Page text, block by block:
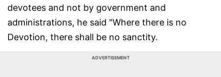
devotees and not by government and
administrations, he said "Where there is no
Devotion, there shall be no sanctity.
ADVERTISEMENT